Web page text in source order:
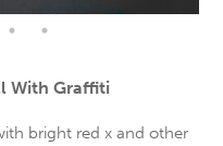
With Graffiti
bright red x and other